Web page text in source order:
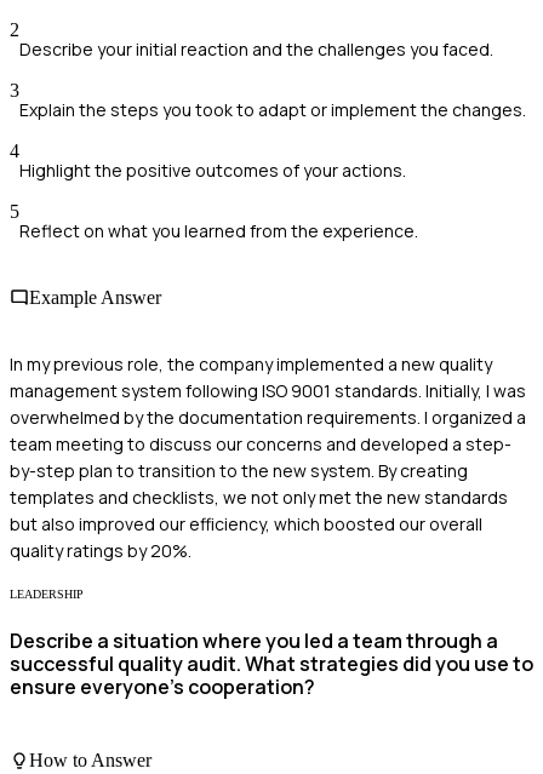
2
Describe your initial reaction and the challenges you faced.
3
Explain the steps you took to adapt or implement the changes.
4
Highlight the positive outcomes of your actions.
5
Reflect on what you learned from the experience.
Example Answer
In my previous role, the company implemented a new quality
management system following ISO 9001 standards. Initially, I was
overwhelmed by the documentation requirements. I organized a
team meeting to discuss our concerns and developed a step-
by-step plan to transition to the new system. By creating
templates and checklists, we not only met the new standards
but also improved our efficiency, which boosted our overall
quality ratings by 20%.
LEADERSHIP
Describe a situation where you led a team through a
successful quality audit. What strategies did you use to
ensure everyone's cooperation?
How to Answer